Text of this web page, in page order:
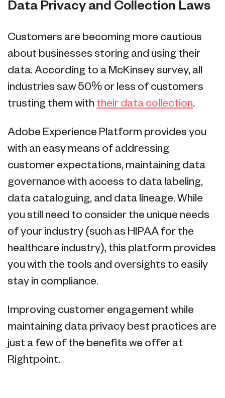
Data Privacy and Collection Laws
Customers are becoming more cautious
about businesses storing and using their
data. According to a McKinsey survey, all
industries saw 50% or less of customers
trusting them with their data collection.
Adobe Experience Platform provides you
with an easy means of addressing
customer expectations, maintaining data
governance with access to data labeling,
data cataloguing, and data lineage. While
you still need to consider the unique needs
of your industry (such as HIPAA for the
healthcare industry), this platform provides
you with the tools and oversights to easily
stay in compliance.
Improving customer engagement while
maintaining data privacy best practices are
just a few of the benefits we offer at
Rightpoint.